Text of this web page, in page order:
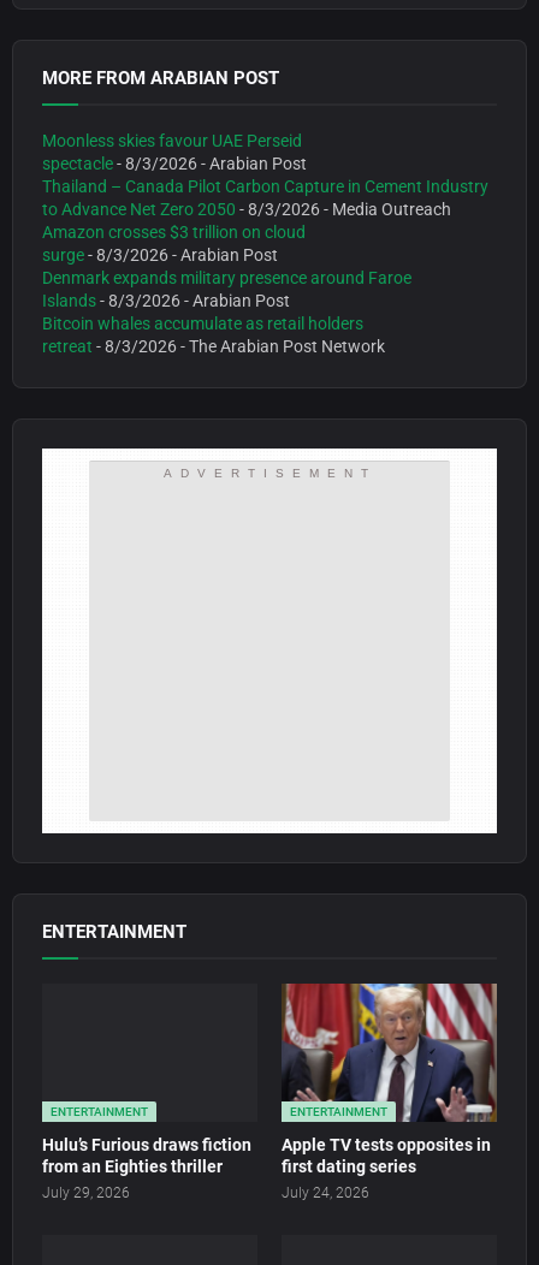
MORE FROM ARABIAN POST
Moonless skies favour UAE Perseid
spectacle- 8/3/2026- Arabian Post
Thailand – Canada Pilot Carbon Capture in Cement Industry
to Advance Net Zero 2050 - 8/3/2026- Media Outreach
Amazon crosses $3 trillion on cloud
surge- 8/3/2026- Arabian Post
Denmark expands military presence around Faroe
Islands- 8/3/2026- Arabian Post
Bitcoin whales accumulate as retail holders
retreat - 8/3/2026- The Arabian Post Network
ADVERTISEMENT
ENTERTAINMENT
ENTERTAINMENT
Hulu’s Furious draws fiction
from an Eighties thriller
July 29, 2026
ENTERTAINMENT
Apple TV tests opposites in
first dating series
July 24, 2026